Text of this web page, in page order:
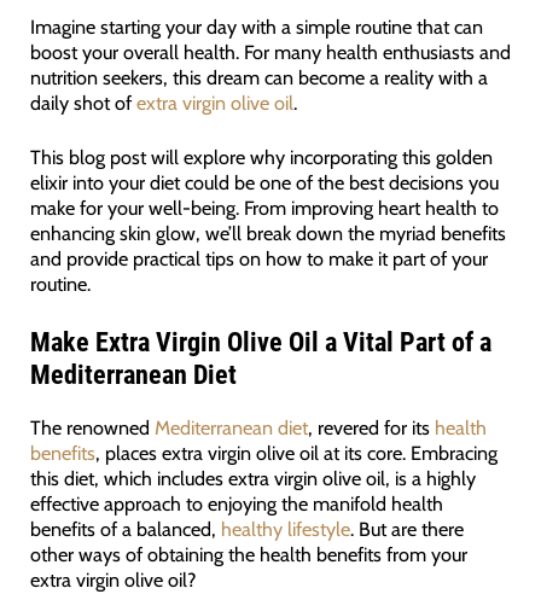
Imagine starting your day with a simple routine that can
boost your overall health. For many health enthusiasts and
nutrition seekers, this dream can become a reality with a
daily shot ofextra virgin olive oil.
This blog post will explore why incorporating this golden
elixir into your diet could be one of the best decisions you
make for your well-being. From improving heart health to
enhancing skin glow, we’ll break down the myriad benefits
and provide practical tips on how to make it part of your
routine.
Make Extra Virgin Olive Oil a Vital Part of a
Mediterranean Diet
The renowned Mediterranean diet, revered for its health
benefits, places extra virgin olive oil at its core. Embracing
this diet, which includes extra virgin olive oil, is a highly
effective approach to enjoying the manifold health
benefits of a balanced, healthy lifestyle. But are there
other ways of obtaining the health benefits from your
extra virgin olive oil?